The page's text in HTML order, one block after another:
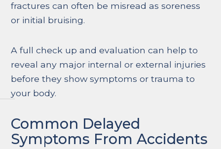
fractures can often be misread as soreness
or initial bruising.
A full check up and evaluation can help to
reveal any major internal or external injuries
before they show symptoms or trauma to
your body.
Common Delayed
Symptoms From Accidents